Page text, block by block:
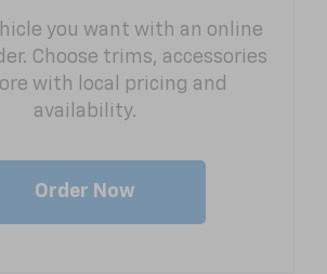
you want with an online
Choose trims, accessories
with local pricing and
availability.
Order Now